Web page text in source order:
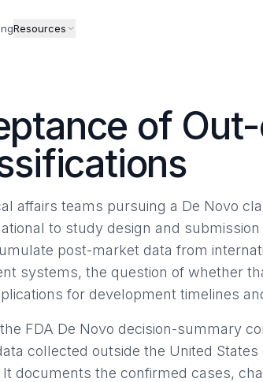
Resources
of
affairs teams pursuing a De Novo
to study design and
post-market data from
systems, the question of whether
for development timelines
FDA De Novo decision-summary
collected outside the United
documents the confirmed cases,